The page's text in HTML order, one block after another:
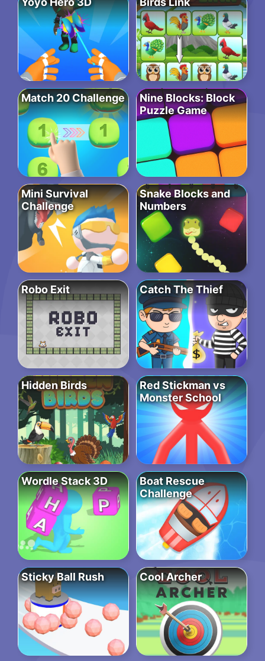
Match 20 Challenge
Nine Blocks: Block
Puzzle Game
Mini Survival
Challenge
Snake Blocks and
Numbers
Robo Exit Catch The Thief
Hidden Birds
Red Stickman vs
Monster School
Wordle Stack 3D
Boat Rescue
Challenge
Sticky Ball Rush Cool Archer